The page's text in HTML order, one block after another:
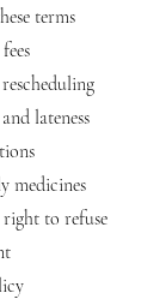
terms
lateness
medicines
to refuse